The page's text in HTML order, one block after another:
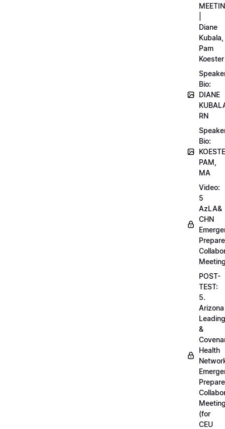
Diane
Kubala,
Pam
Koester
Bio:
DIANE
RN
Bio:
PAM,
MA
Video:
5
AzLA&
CHN
POST-
TEST:
5.
Arizona
&
Health
(for
CEU